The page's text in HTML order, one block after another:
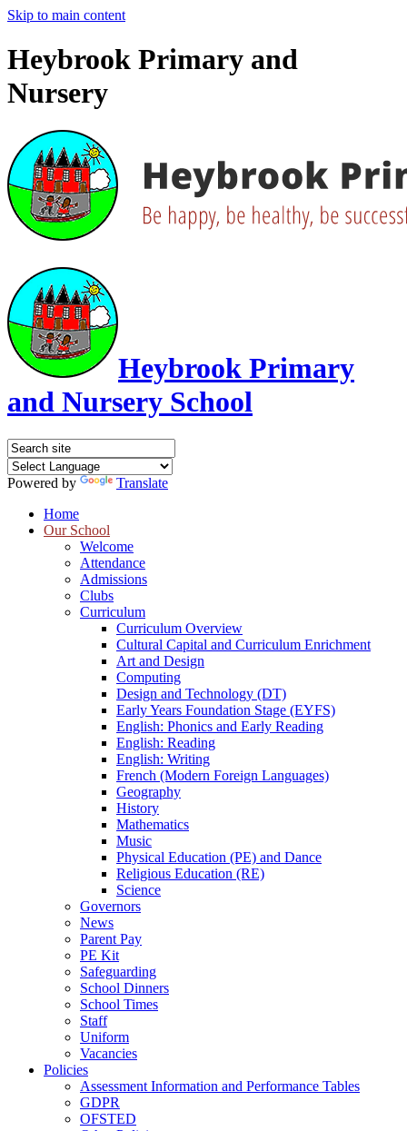
Skip to main content
Heybrook Primary and
Nursery
Heybrook Primary
and Nursery School
Powered by
Translate
Home
Our School
Welcome
Attendance
Admissions
Clubs
Curriculum
Curriculum Overview
Cultural Capital and Curriculum Enrichment
Art and Design
Computing
Design and Technology (DT)
Early Years Foundation Stage (EYFS)
English: Phonics and Early Reading
English: Reading
English: Writing
French (Modern Foreign Languages)
Geography
History
Mathematics
Music
Physical Education (PE) and Dance
Religious Education (RE)
Science
Governors
News
Parent Pay
PE Kit
Safeguarding
School Dinners
School Times
Staff
Uniform
Vacancies
Policies
Assessment Information and Performance Tables
GDPR
OFSTED